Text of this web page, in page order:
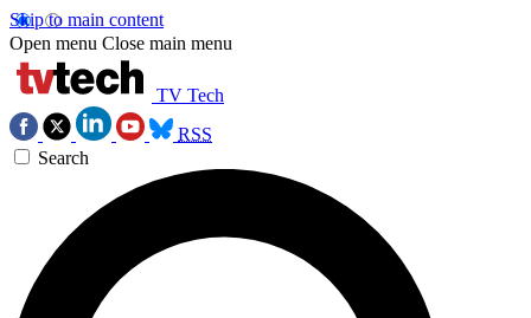
Skip to main content
Open menu Close main menu
TV Tech
RSS
Search